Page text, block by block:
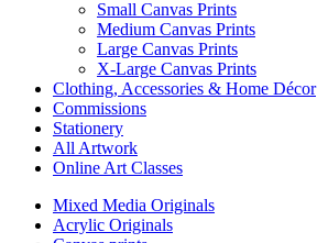
Small Canvas Prints
Medium Canvas Prints
Large Canvas Prints
X-Large Canvas Prints
Clothing, Accessories & Home Décor
Commissions
Stationery
All Artwork
Online Art Classes
Mixed Media Originals
Acrylic Originals